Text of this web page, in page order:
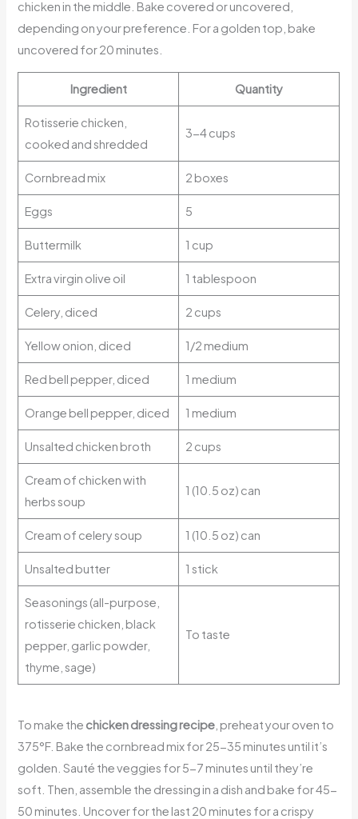
chicken in the middle. Bake covered or uncovered,
depending on your preference. For a golden top, bake
uncovered for 20 minutes.
Ingredient Quantity
Rotisserie chicken,
cooked and shredded
3-4 cups
Cornbread mix 2 boxes
Eggs 5
Buttermilk 1 cup
Extra virgin olive oil 1 tablespoon
Celery, diced 2 cups
Yellow onion, diced 1/2 medium
Red bell pepper, diced 1 medium
Orange bell pepper, diced 1 medium
Unsalted chicken broth 2 cups
Cream of chicken with
herbs soup
1 (10.5 oz) can
Cream of celery soup 1 (10.5 oz) can
Unsalted butter 1 stick
Seasonings (all-purpose,
rotisserie chicken, black
pepper, garlic powder,
thyme, sage)
To taste
To make the chicken dressing recipe , preheat your oven to
375°F. Bake the cornbread mix for 25-35 minutes until it’s
golden. Sauté the veggies for 5-7 minutes until they’re
soft. Then, assemble the dressing in a dish and bake for 45-
50 minutes. Uncover for the last 20 minutes for a crispy